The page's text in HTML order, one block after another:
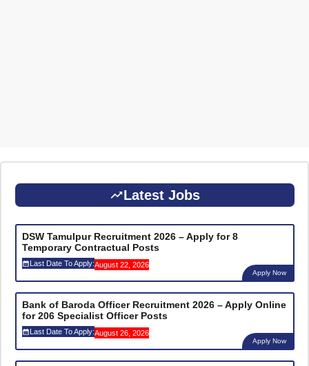
Latest Jobs
DSW Tamulpur Recruitment 2026 – Apply for 8
Temporary Contractual Posts
Last Date To Apply:August 22, 2026
Apply Now
Bank of Baroda Officer Recruitment 2026 – Apply Online
for 206 Specialist Officer Posts
Last Date To Apply:August 26, 2026
Apply Now